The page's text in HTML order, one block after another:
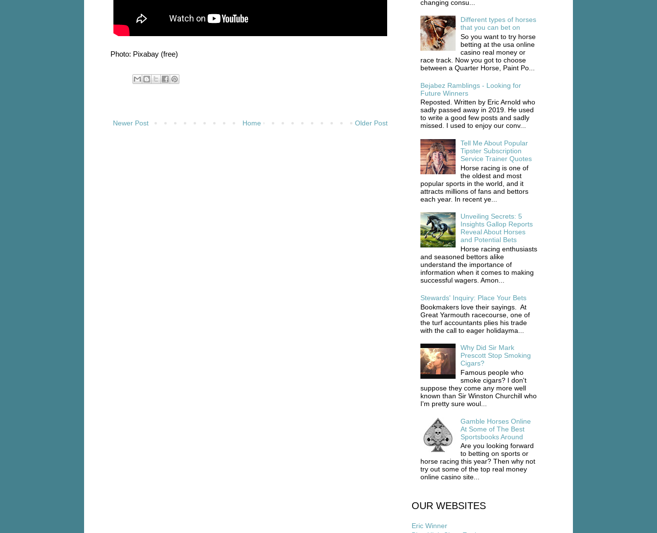
Photo: Pixabay (free)
Newer Post Older Post
Home
changing consu...
Different types of horses
that you can bet on
So you want to try horse
betting at the usa online
casino real money or
race track. Now you got to choose
between a Quarter Horse, Paint Po...
Bejabez Ramblings - Looking for
Future Winners
Reposted. Written by Eric Arnold who
sadly passed away in 2019. He used
to write a good few posts and sadly
missed. I used to enjoy our conv...
Tell Me About Popular
Tipster Subscription
Service Trainer Quotes
Horse racing is one of
the oldest and most
popular sports in the world, and it
attracts millions of fans and bettors
each year. In recent ye...
Unveiling Secrets: 5
Insights Gallop Reports
Reveal About Horses
and Potential Bets
Horse racing enthusiasts
and seasoned bettors alike
understand the importance of
information when it comes to making
successful wagers. Amon...
Stewards' Inquiry: Place Your Bets
Bookmakers love their sayings. At
Great Yarmouth racecourse, one of
the turf accountants plies his trade
with the call to eager holidayma...
Why Did Sir Mark
Prescott Stop Smoking
Cigars?
Famous people who
smoke cigars? I don't
suppose they come any more well
known than Sir Winston Churchill who
I'm pretty sure woul...
Gamble Horses Online
At Some of The Best
Sportsbooks Around
Are you looking forward
to betting on sports or
horse racing this year? Then why not
try out some of the top real money
online casino site...
OUR WEBSITES
Eric Winner